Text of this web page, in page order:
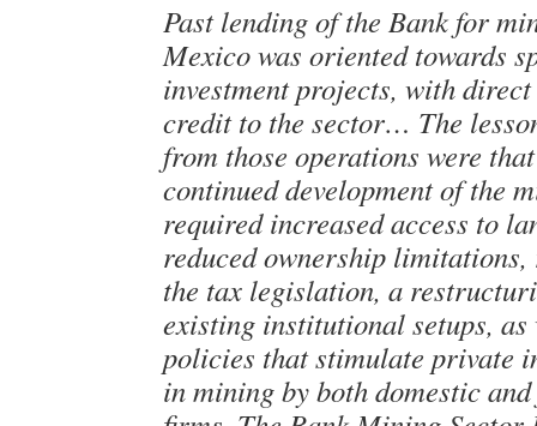
Past lending of the Bank for
Mexico was oriented towards
investment projects, with
credit to the sector… The
from those operations were
continued development of the
required increased access to
reduced ownership
the tax legislation, a
existing institutional setups, as
policies that stimulate private
in mining by both domestic